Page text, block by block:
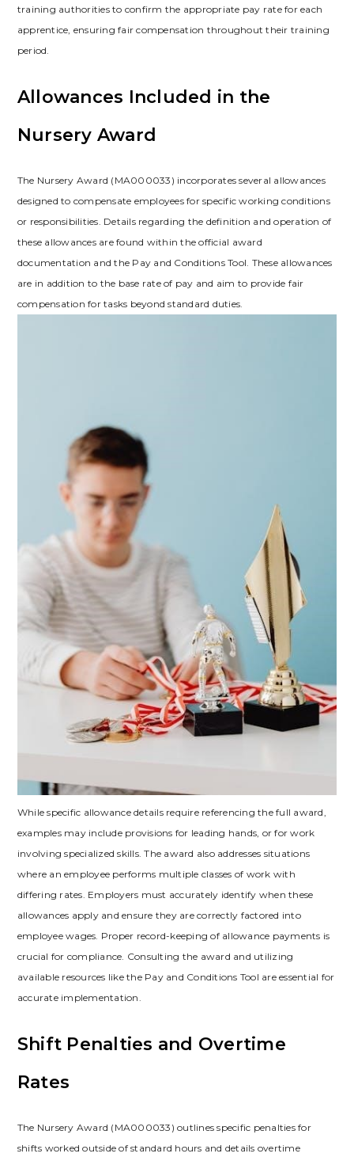
training authorities to confirm the appropriate pay rate for each
apprentice, ensuring fair compensation throughout their training
period.
Allowances Included in the
Nursery Award
The Nursery Award (MA000033) incorporates several allowances
designed to compensate employees for specific working conditions
or responsibilities. Details regarding the definition and operation of
these allowances are found within the official award
documentation and the Pay and Conditions Tool. These allowances
are in addition to the base rate of pay and aim to provide fair
compensation for tasks beyond standard duties.
While specific allowance details require referencing the full award,
examples may include provisions for leading hands, or for work
involving specialized skills. The award also addresses situations
where an employee performs multiple classes of work with
differing rates. Employers must accurately identify when these
allowances apply and ensure they are correctly factored into
employee wages. Proper record-keeping of allowance payments is
crucial for compliance. Consulting the award and utilizing
available resources like the Pay and Conditions Tool are essential for
accurate implementation.
Shift Penalties and Overtime
Rates
The Nursery Award (MA000033) outlines specific penalties for
shifts worked outside of standard hours and details overtime